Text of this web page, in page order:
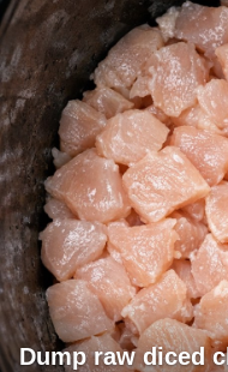
Dump raw diced